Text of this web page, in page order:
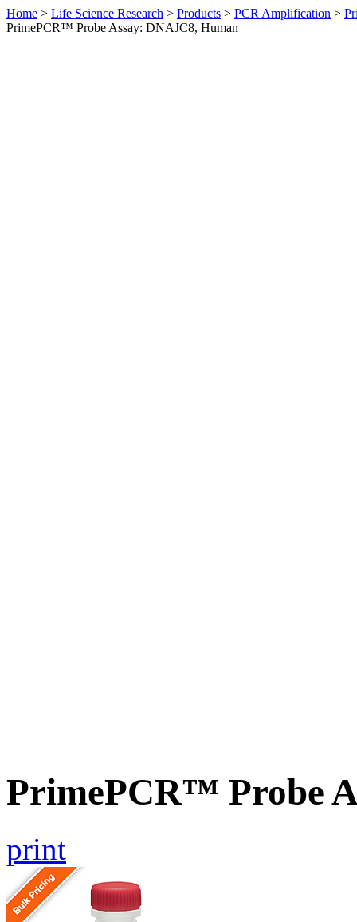
Home > Life Science Research > Products > PCR Amplification >
PrimePCR™ Probe Assay: DNAJC8, Human
PrimePCR™ Probe
print